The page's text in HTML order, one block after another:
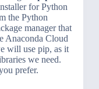
for Python
the Python
manager that
Anaconda Cloud
will use pip, as it
we need.
prefer.